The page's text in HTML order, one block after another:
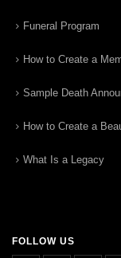
Funeral Program
How to Create a
Sample Death
How to Create a
What Is a Legacy
FOLLOW US